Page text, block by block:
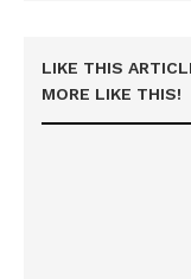
LIKE THIS
MORE LIKE THIS!